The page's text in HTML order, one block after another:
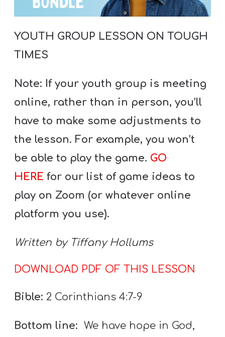
E
E
M
H
S
YOUTH GROUP LESSON ON TOUGH
TIMES
Note: If your youth group is meeting
online, rather than in person, you’ll
have to make some adjustments to
the lesson. For example, you won’t
be able to play the game. GO
HERE for our list of game ideas to
play on Zoom (or whatever online
platform you use).
Written by Tiffany Hollums
DOWNLOAD PDF OF THIS LESSON
Bible: 2 Corinthians 4:7-9
Bottom line: We have hope in God,